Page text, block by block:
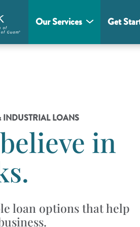
Our Services Get
LOANS
in
loan options that help